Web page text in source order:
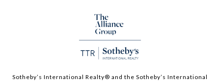
Sotheby’s International Realty®️ and the Sotheby’s International